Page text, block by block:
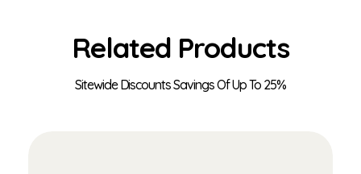
Related Products